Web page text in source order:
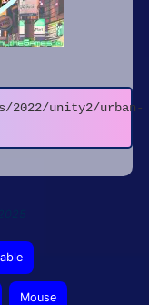
2022/unity2/urban-
Mouse